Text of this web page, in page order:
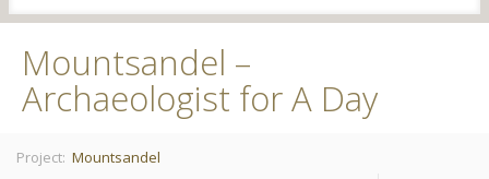
Mountsandel –
Archaeologist for A Day
Project: Mountsandel